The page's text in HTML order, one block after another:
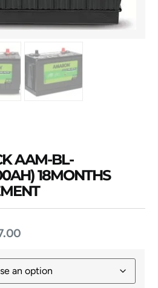
AAM-BL-
18MONTHS